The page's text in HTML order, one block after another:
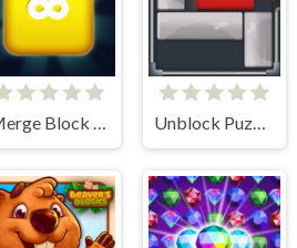
Merge Block 2048 Unblock Puzzle